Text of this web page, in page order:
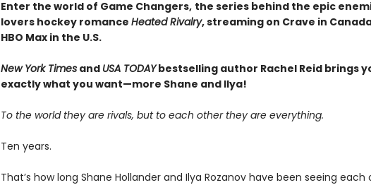
Enter the world of Game Changers, the series behind the epic
lovers hockey romance Heated Rivalry, streaming on Crave in
HBO Max in the U.S.
New York Timesand USA TODAYbestselling author Rachel Reid brings
exactly what you want—more Shane and Ilya!
To the world they are rivals, but to each other they are everything.
Ten years.
That’s how long Shane Hollander and Ilya Rozanov have been seeing each